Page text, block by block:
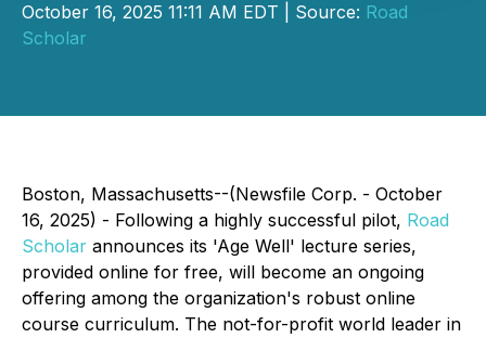
October 16, 2025 11:11 AM EDT | Source: Road
Scholar
Boston, Massachusetts--(Newsfile Corp. - October
16, 2025) - Following a highly successful pilot, Road
Scholar announces its 'Age Well' lecture series,
provided online for free, will become an ongoing
offering among the organization's robust online
course curriculum. The not-for-profit world leader in